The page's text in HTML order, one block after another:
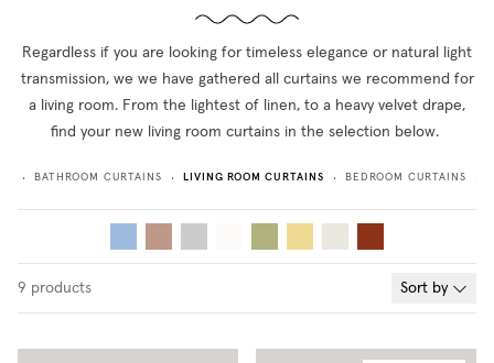
Regardless if you are looking for timeless elegance or natural light
transmission, we we have gathered all curtains we recommend for
a living room. From the lightest of linen, to a heavy velvet drape,
find your new living room curtains in the selection below.
• BATHROOM CURTAINS • LIVING ROOM CURTAINS • BEDROOM CURTAINS
9 products Sort by